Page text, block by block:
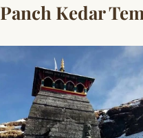
Panch Kedar